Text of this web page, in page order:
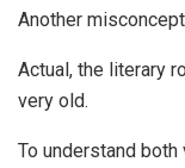
Another
Actual, the literary
very old.
To understand